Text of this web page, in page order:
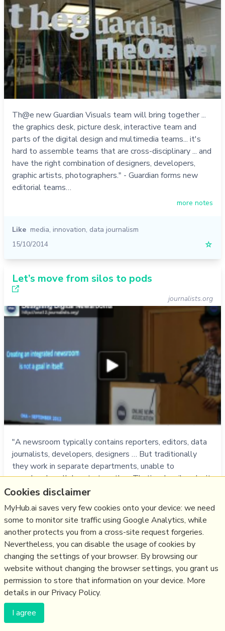
Th@e new Guardian Visuals team will bring together ...
the graphics desk, picture desk, interactive team and
parts of the digital design and multimedia teams... it's
hard to assemble teams that are cross-disciplinary ... and
have the right combination of designers, developers,
graphic artists, photographers." - Guardian forms new
editorial teams…
more notes
Like media, innovation, data journalism
15/10/2014
☆
Let’s move from silos to pods
journalists.org
"A newsroom typically contains reporters, editors, data
journalists, developers, designers … But traditionally
they work in separate departments, unable to
seamlessly collaborate together. That’s why silos don’t
work. Instead, there should be a horizontal of these
newsroom archetypes to truly integrate the journalism
with the tech." - J-teams, le…
more notes
Like storytelling,innovation,journalism ,news,data journalism
13/10/2014
☆
Five data scraping tools
Cookies disclaimer
MyHub.ai saves very few cookies onto your device: we need
some to monitor site traffic using Google Analytics, while
another protects you from a cross-site request forgeries.
Nevertheless, you can disable the usage of cookies by
changing the settings of your browser. By browsing our
website without changing the browser settings, you grant us
permission to store that information on your device. More
details in our Privacy Policy.
I agree